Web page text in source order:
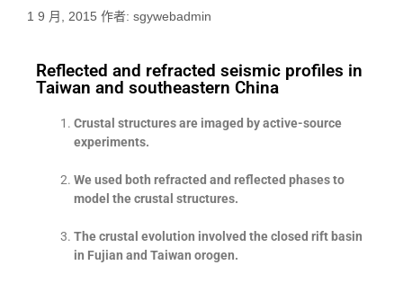
1 9 月, 2015 作者: sgywebadmin
Reflected and refracted seismic profiles in
Taiwan and southeastern China
Crustal structures are imaged by active-source
experiments.
We used both refracted and reflected phases to
model the crustal structures.
The crustal evolution involved the closed rift basin
in Fujian and Taiwan orogen.